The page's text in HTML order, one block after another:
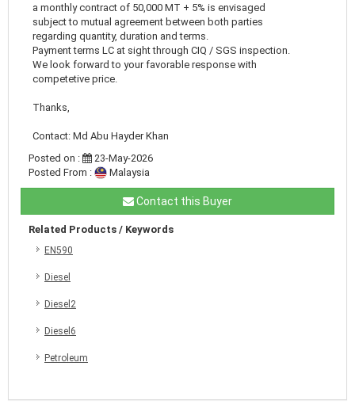
a monthly contract of 50,000 MT + 5% is envisaged
subject to mutual agreement between both parties
regarding quantity, duration and terms.
Payment terms LC at sight through CIQ / SGS inspection.
We look forward to your favorable response with
competetive price.
Thanks,
Contact: Md Abu Hayder Khan
Posted on :
23-May-2026
Posted From :
Malaysia
Contact this Buyer
Related Products / Keywords
EN590
Diesel
Diesel2
Diesel6
Petroleum